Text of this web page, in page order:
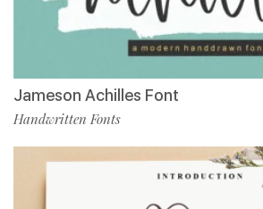
Jameson Achilles Font
Handwritten Fonts